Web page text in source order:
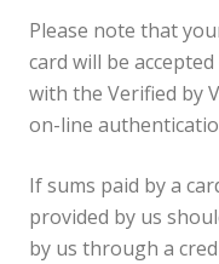
Please note that
card will be
with the Verified by
on-line
If sums paid by a
provided by us
by us through a